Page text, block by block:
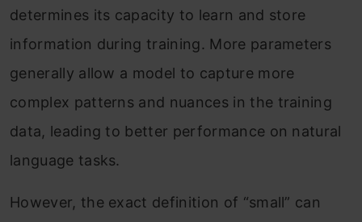
determines its capacity to learn and store
information during training. More parameters
generally allow a model to capture more
complex patterns and nuances in the training
data, leading to better performance on natural
language tasks.
However, the exact definition of “small” can